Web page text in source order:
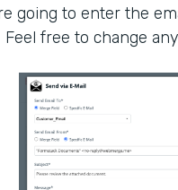
going to enter the
free to change